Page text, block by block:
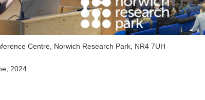
Centre, Norwich Research Park, NR4 7UH
2024